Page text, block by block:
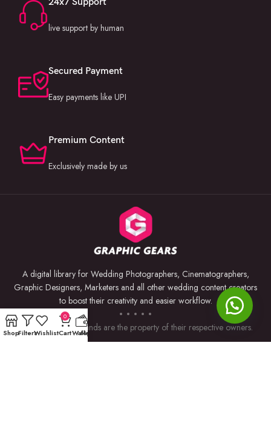
live support by human
Secured Payment
Easy payments like UPI
Premium Content
Exclusively made by us
A digital library for Wedding Photographers, Cinematographers,
Graphic Designers, Marketers and all other wedding content creators
to boost their creativity and easier workflow.
Trademarks and brands are the property of their respective owners.
ShopFiltersWishlist
0
CartWalletMy account